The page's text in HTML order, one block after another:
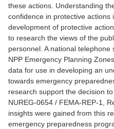
these actions. Understanding
confidence in protective actions
development of protective
to research the views of the
personnel. A national
NPP Emergency Planning
data for use in developing an
towards emergency
research support the decision
NUREG-0654 / FEMA-REP-1,
insights were gained from this
emergency preparedness